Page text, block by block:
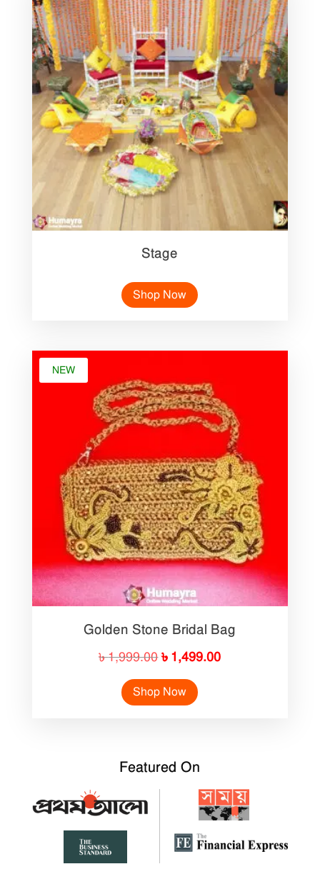
Stage
Shop Now
NEW
Golden Stone Bridal Bag
৳1,999.00Original
price
was:
৳ 1,499.00Current
Shop Now
Featured On